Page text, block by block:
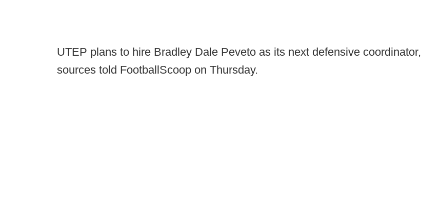
UTEP plans to hire Bradley Dale Peveto as its next defensive coordinator,
sources told FootballScoop on Thursday.